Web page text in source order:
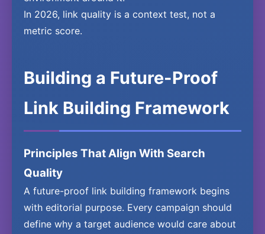
In 2026, link quality is a context test, not a
metric score.
Building a Future-Proof
Link Building Framework
Principles That Align With Search
Quality
A future-proof link building framework begins
with editorial purpose. Every campaign should
define why a target audience would care about